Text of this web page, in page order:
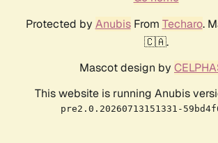
Protected by AnubisFrom Techaro.
🇨🇦.
Mascot design by
This website is running Anubis
pre2.0.20260713151331-